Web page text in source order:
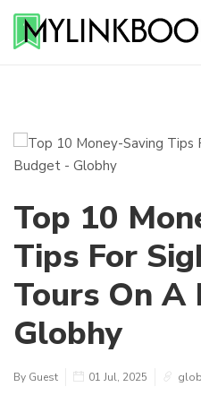
Top 10
Tips For
Tours On A
Globhy
By Guest 01 Jul, 2025